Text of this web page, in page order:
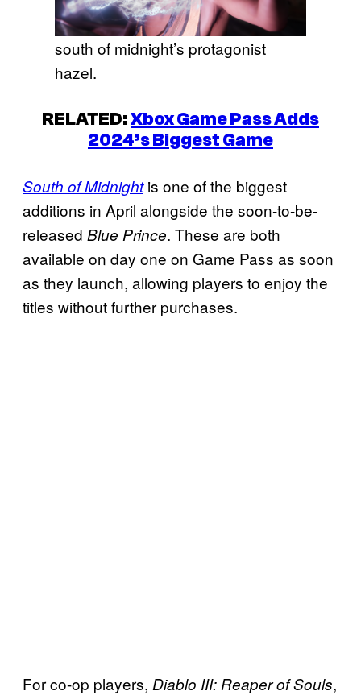
south of midnight’s protagonist
hazel.
RELATED:Xbox Game Pass Adds
2024’s Biggest Game
South of Midnightis one of the biggest
additions in April alongside the soon-to-be-
released Blue Prince. These are both
available on day one on Game Pass as soon
as they launch, allowing players to enjoy the
titles without further purchases.
For co-op players, Diablo III: Reaper of Souls,